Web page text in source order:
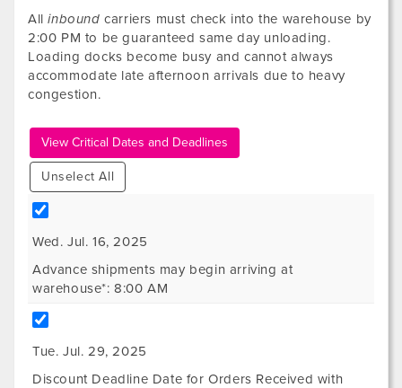
Allinbound carriers must check into the warehouse by
2:00 PM to be guaranteed same day unloading.
Loading docks become busy and cannot always
accommodate late afternoon arrivals due to heavy
congestion.
View Critical Dates and Deadlines
Unselect All
Wed. Jul. 16, 2025
Advance shipments may begin arriving at
warehouse*: 8:00 AM
Tue. Jul. 29, 2025
Discount Deadline Date for Orders Received with